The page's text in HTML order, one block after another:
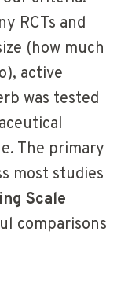
RCTs and
(how much
active
was tested
The primary
most studies
Scale
comparisons